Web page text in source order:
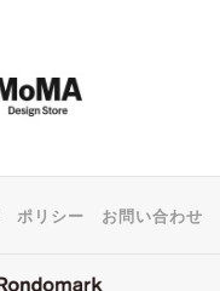
ポリシー お問い合わせ